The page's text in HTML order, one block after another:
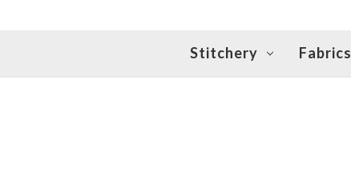
Stitchery Fabrics